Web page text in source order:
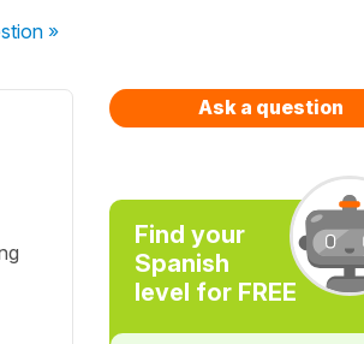
»
Ask a question
Find your
Spanish
level for FREE